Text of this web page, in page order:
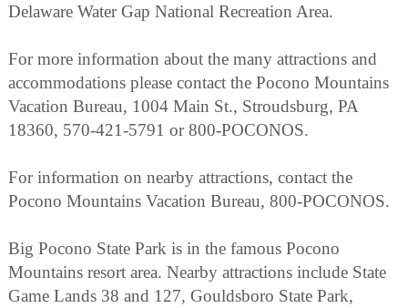
Delaware Water Gap National Recreation Area.
For more information about the many attractions and
accommodations please contact the Pocono Mountains
Vacation Bureau, 1004 Main St., Stroudsburg, PA
18360, 570-421-5791 or 800-POCONOS.
For information on nearby attractions, contact the
Pocono Mountains Vacation Bureau, 800-POCONOS.
Big Pocono State Park is in the famous Pocono
Mountains resort area. Nearby attractions include State
Game Lands 38 and 127, Gouldsboro State Park,